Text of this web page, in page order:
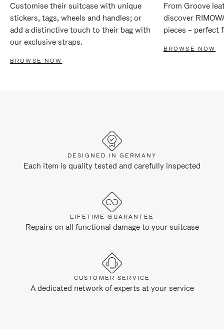
Customise their suitcase with unique
stickers, tags, wheels and handles; or
add a distinctive touch to their bag with
our exclusive straps.
BROWSE NOW
From Groove
discover
pieces – perfect
BROWSE NOW
DESIGNED IN GERMANY
Each item is quality tested and carefully inspected
LIFETIME GUARANTEE
Repairs on all functional damage to your suitcase
CUSTOMER SERVICE
A dedicated network of experts at your service